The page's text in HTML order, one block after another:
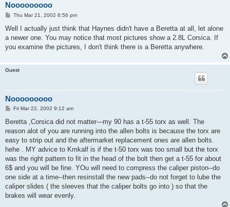
Nooooooooo
P
s
Thu Mar 21, 2002 6:56 pm
Well I actually just think that Haynes didn't have a Beretta at all, let alone
a newer one. You may notice that most pictures show a 2.8L Corsica. If
you examine the pictures, I don't think there is a Beretta anywhere.
Guest
Nooooooooo
P
s
Fri Mar 22, 2002 9:12 am
Beretta ,Corsica did not matter---my 90 has a t-55 torx as well. The
reason alot of you are running into the allen bolts is because the torx are
easy to strip out and the aftermarket replacement ones are allen bolts.
hehe . MY advice to Kmkalf is if the t-50 torx was too small but the torx
was the right pattern to fit in the head of the bolt then get a t-55 for about
6$ and you will be fine. YOu will need to compress the caliper piston--do
one side at a time--then resinstall the new pads--do not forget to lube the
caliper slides ( the sleeves that the caliper bolts go into ) so that the
brakes will wear evenly.